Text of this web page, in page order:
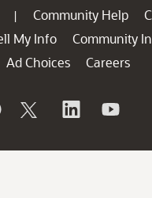
| Community Help
My Info
Community
Ad Choices
Careers